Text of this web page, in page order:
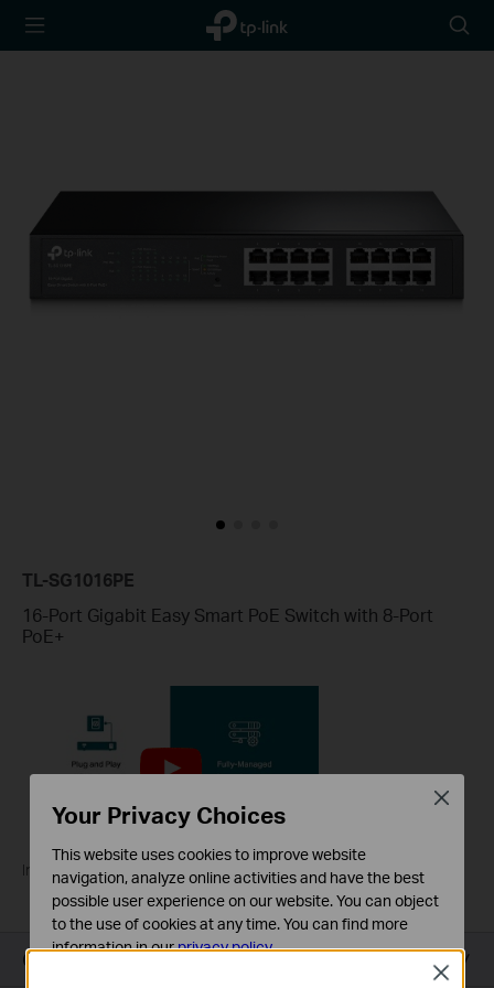
TP-Link,
Reliably
icon
TL-SG1016PE
16-Port Gigabit Easy Smart PoE Switch with 8-Port
PoE+
Introducing TP-Link PoE Switches
Overview
Close
Your Privacy Choices
This website uses cookies to improve website
navigation, analyze online activities and have the best
possible user experience on our website. You can object
to the use of cookies at any time. You can find more
information in ourprivacy policy.
Close